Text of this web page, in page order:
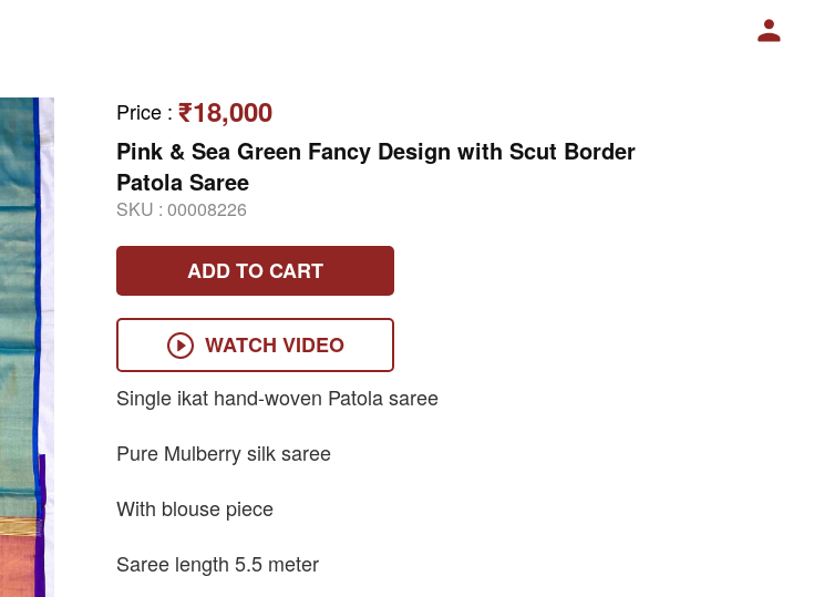
Price : ₹18,000
Pink & Sea Green Fancy Design with Scut Border
Patola Saree
SKU : 00008226
ADD TO CART
WATCH VIDEO
Single ikat hand-woven Patola saree
Pure Mulberry silk saree
With blouse piece
Saree length 5.5 meter